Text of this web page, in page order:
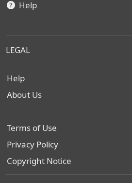
Help
LEGAL
Help
About Us
Terms of Use
Privacy Policy
Copyright Notice